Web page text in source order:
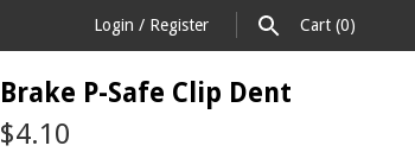
Login / Register Cart (0)
Brake P-Safe Clip Dent
$4.10